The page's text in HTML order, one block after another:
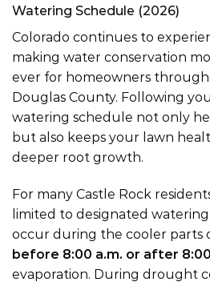
Watering Schedule (2026)
Colorado continues to
making water conservation
ever for homeowners
Douglas County. Following
watering schedule not only
but also keeps your lawn
deeper root growth.
For many Castle Rock
limited to designated
occur during the cooler parts
before 8:00 a.m. or after
evaporation. During drought